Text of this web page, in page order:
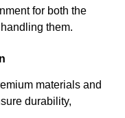
for both the
them.
materials and
durability,